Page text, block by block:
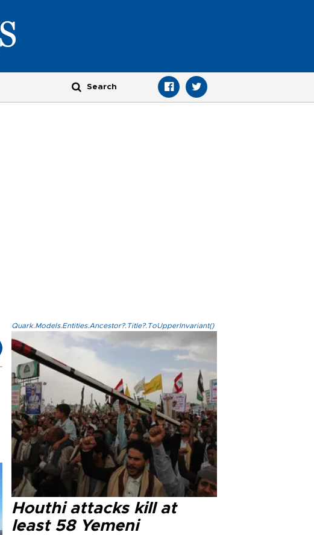
Quark.Models.Entities.Ancestor?.Title?.ToUpperInvariant()
Houthi attacks kill at
least 58 Yemeni